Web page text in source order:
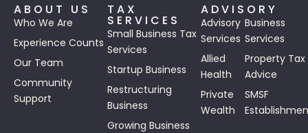
ABOUT US
Who We Are
Experience Counts
Our Team
Community
Support
TAX
SERVICES
Small Business Tax
Services
Startup Business
Restructuring
Business
Growing Business
ADVISORY
Advisory
Services
Business
Services
Allied
Health
Property Tax
Advice
Private
Wealth
SMSF